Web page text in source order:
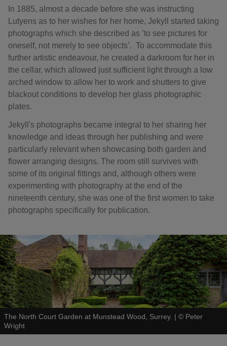
In 1885, almost a decade before she was instructing
Lutyens as to her wishes for her home, Jekyll started taking
photographs which she described as ’to see pictures for
oneself, not merely to see objects’. To accommodate this
further artistic endeavour, he created a darkroom for her in
the cellar, which allowed just sufficient light through a low
arched window to allow her to work and shutters to give
blackout conditions to develop her glass photographic
plates.
Jekyll's photographs became integral to her sharing her
knowledge and ideas through her publishing and were
particularly relevant when showcasing both garden and
flower arranging designs. The room still survives with
some of its original fittings and, although others were
experimenting with photography at the end of the
nineteenth century, she was one of the first women to take
photographs specifically for publication.
The North Court Garden at Munstead Wood, Surrey. | © Peter
Wright